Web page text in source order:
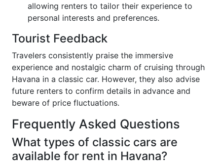
allowing renters to tailor their experience to
personal interests and preferences.
Tourist Feedback
Travelers consistently praise the immersive
experience and nostalgic charm of cruising through
Havana in a classic car. However, they also advise
future renters to confirm details in advance and
beware of price fluctuations.
Frequently Asked Questions
What types of classic cars are
available for rent in Havana?